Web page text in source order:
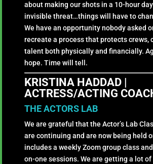
about making our shots in a 10-hour
invisible threat…things will have to
We have an opportunity nobody asked
recreate a process that protects crews,
talent both physically and financially.
hope. Time will tell.
KRISTINA HADDAD |
ACTRESS/ACTING
THE ACTORS LAB
We are grateful that the Actor’s Lab
are continuing and are now being held
includes a weekly Zoom group class
on-one sessions. We are getting a lot of